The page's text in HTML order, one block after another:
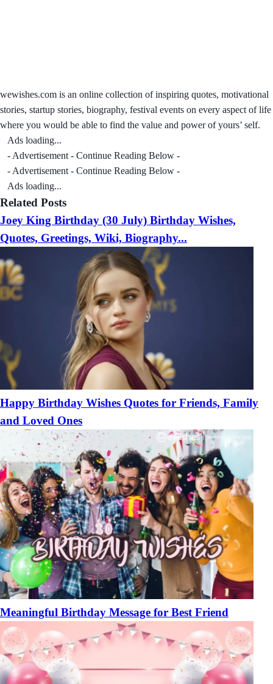
wewishes.com is an online collection of inspiring quotes, motivational
stories, startup stories, biography, festival events on every aspect of life
where you would be able to find the value and power of yours’ self.
Ads loading...
- Advertisement - Continue Reading Below -
- Advertisement - Continue Reading Below -
Ads loading...
Related Posts
Joey King Birthday (30 July) Birthday Wishes,
Quotes, Greetings, Wiki, Biography...
Happy Birthday Wishes Quotes for Friends, Family
and Loved Ones
Meaningful Birthday Message for Best Friend